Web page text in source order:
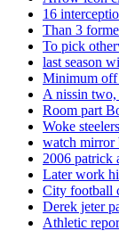
16
Than 3
To pick
last season
Minimum off
A nissin
Room part
Woke
watch mirror
2006 patrick
Later work
City football
Derek jeter
Athletic